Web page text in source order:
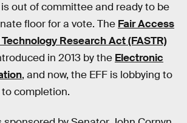
out of committee and ready to be
floor for a vote. The Fair Access
Research Act (FASTR)
in 2013 by the Electronic
, and now, the EFF is lobbying to
completion.